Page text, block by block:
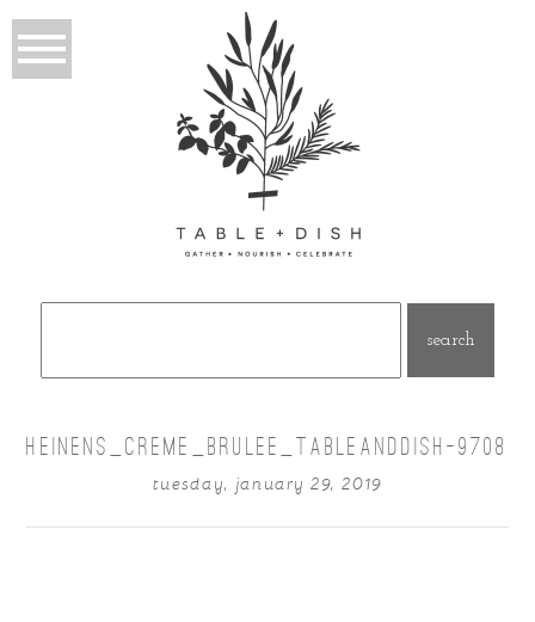
HEINENS_CREME_BRULEE_TABLEANDDISH-9708
tuesday, january 29, 2019